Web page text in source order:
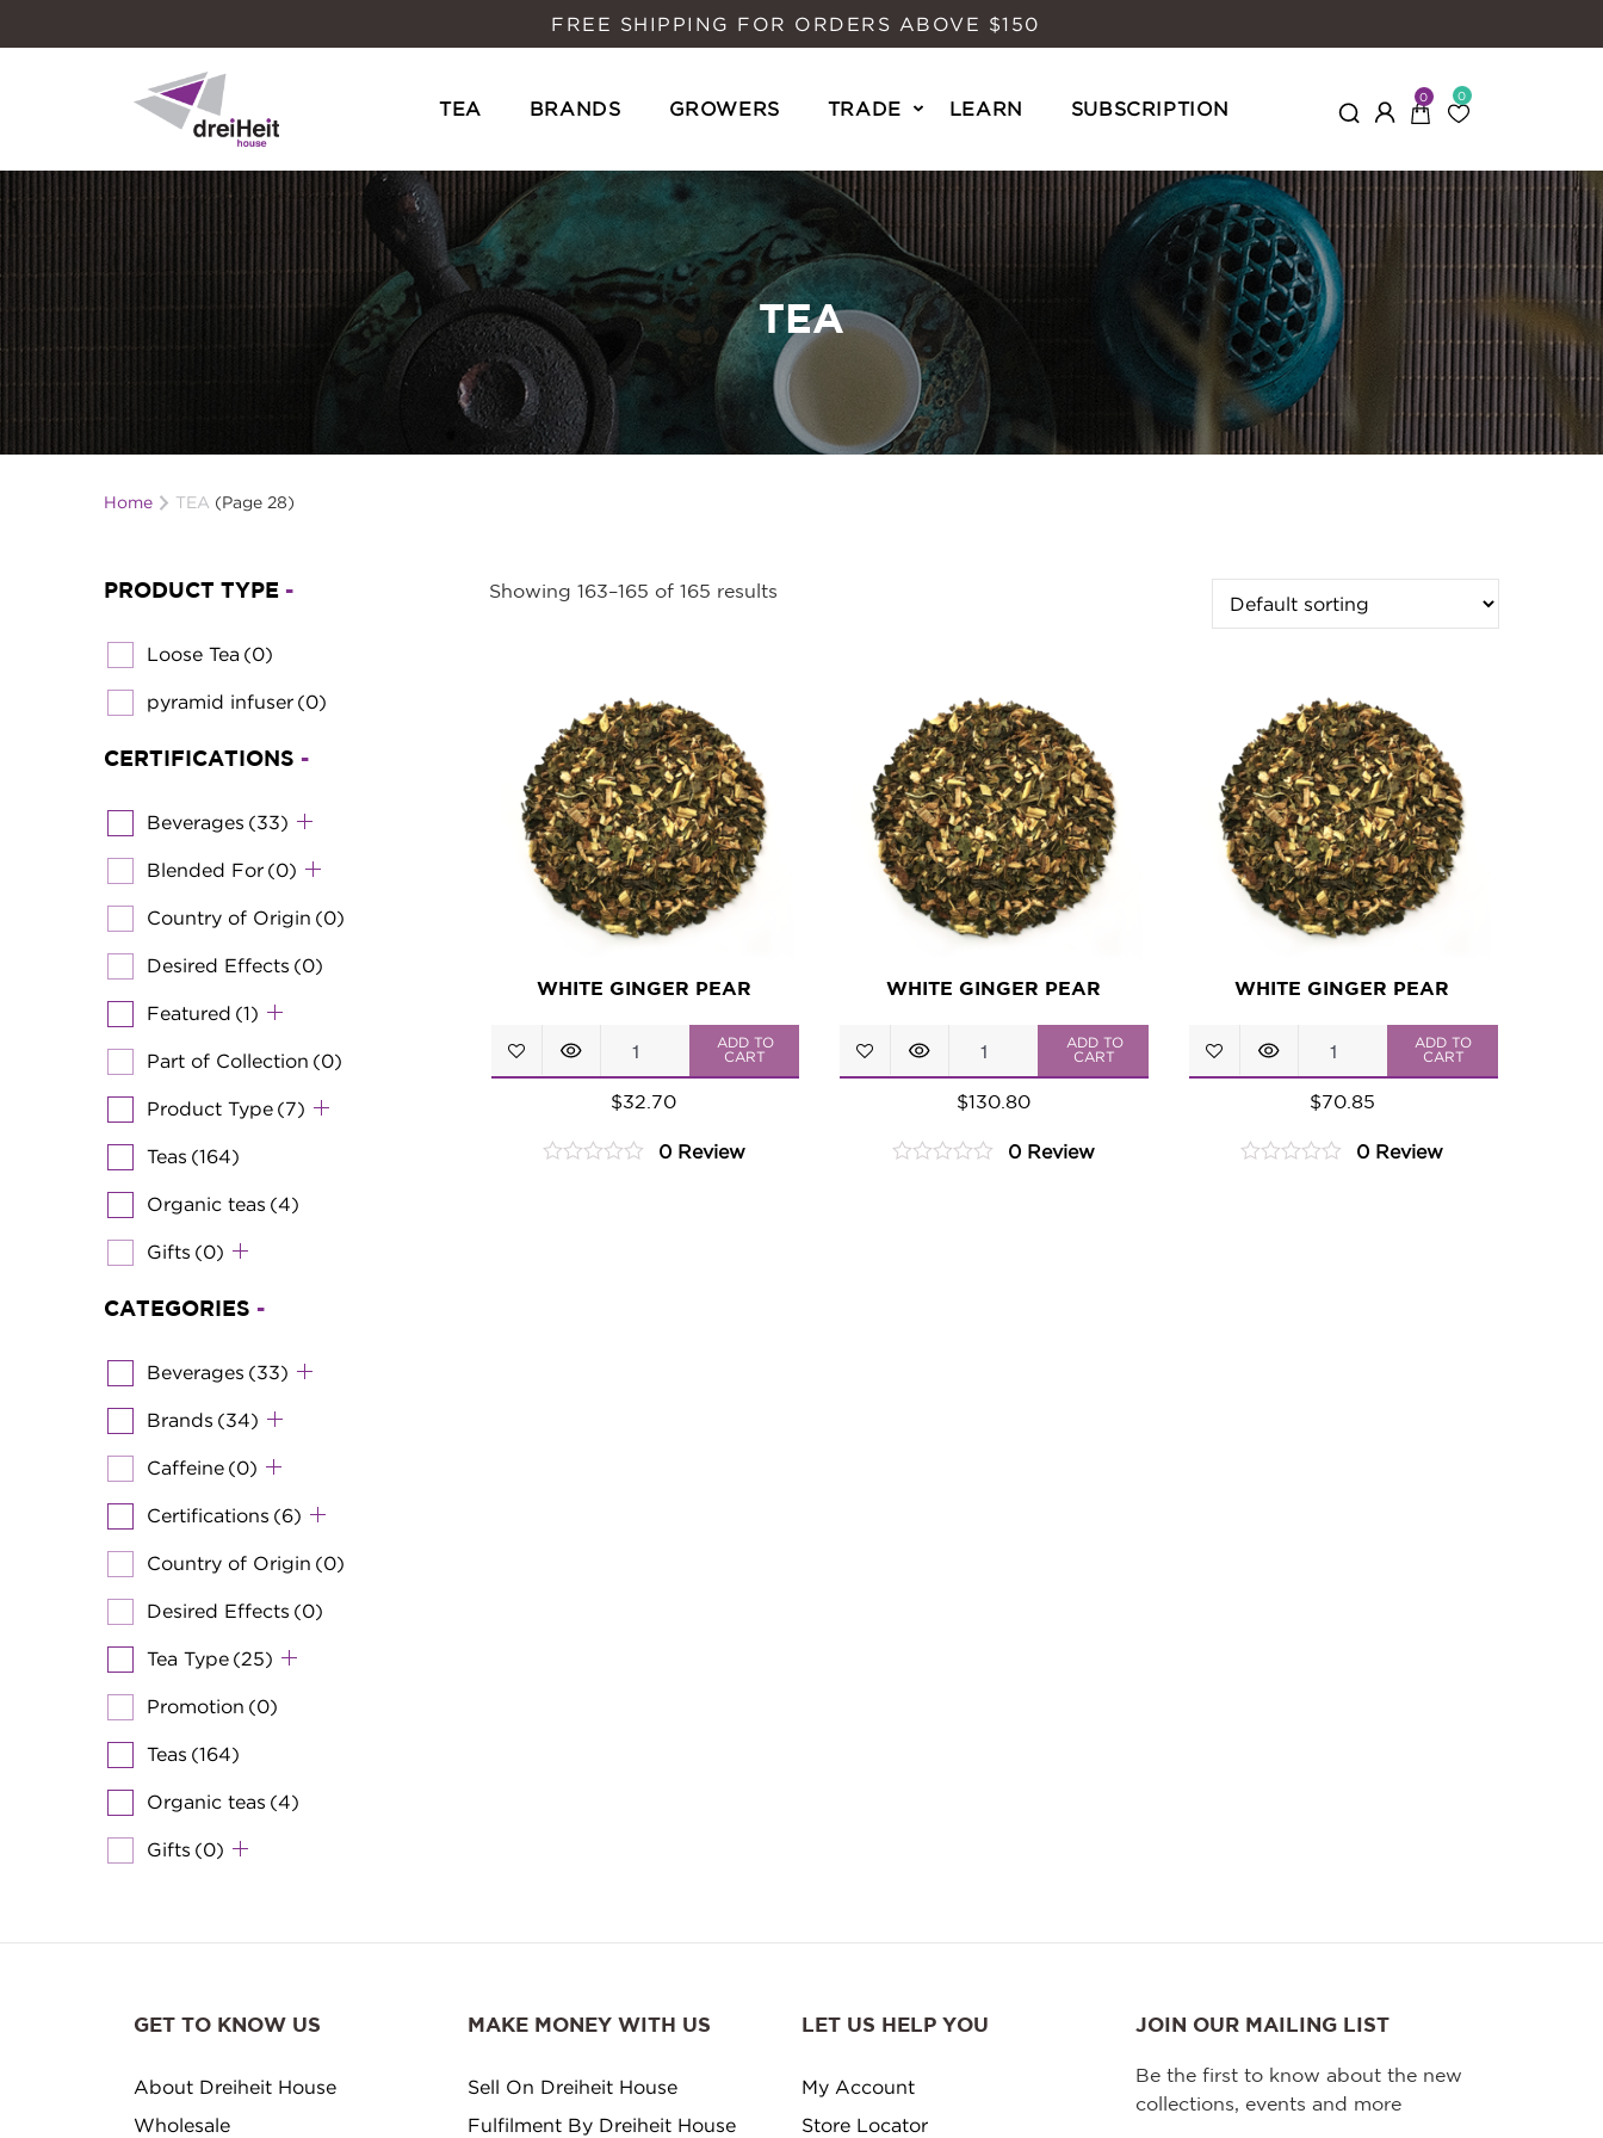
FREE SHIPPING FOR ORDERS ABOVE $150
TEA BRANDS GROWERS TRADE LEARN SUBSCRIPTION
0 0
TEA
Home TEA (Page 28)
PRODUCT TYPE -
Loose Tea (0)
pyramid infuser (0)
CERTIFICATIONS -
Beverages (33)
Blended For (0)
Country of Origin (0)
Desired Effects (0)
Featured (1)
Part of Collection (0)
Product Type (7)
Teas (164)
Organic teas (4)
Gifts (0)
CATEGORIES -
Beverages (33)
Brands (34)
Caffeine (0)
Certifications (6)
Country of Origin (0)
Desired Effects (0)
Tea Type (25)
Promotion (0)
Teas (164)
Organic teas (4)
Gifts (0)
Showing 163–165 of 165 results
WHITE GINGER PEAR
White
Ginger
Pear
quantity
ADD TO
CART
$32.70
0 Review
WHITE GINGER PEAR
White
Ginger
Pear
quantity
ADD TO
CART
$130.80
0 Review
WHITE GINGER PEAR
White
Ginger
Pear
quantity
ADD TO
CART
$ 70.85
0 Review
GET TO KNOW US
About Dreiheit House
Wholesale
MAKE MONEY WITH US
Sell On Dreiheit House
Fulfilment By Dreiheit House
LET US HELP YOU
My Account
Store Locator
JOIN OUR MAILING LIST
Be the first to know about the new
collections, events and more